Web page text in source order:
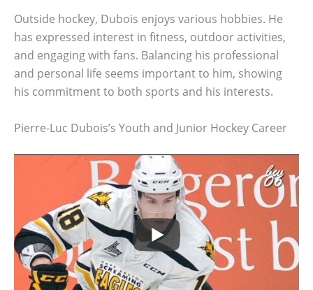
Outside hockey, Dubois enjoys various hobbies. He
has expressed interest in fitness, outdoor activities,
and engaging with fans. Balancing his professional
and personal life seems important to him, showing
his commitment to both sports and his interests.
Pierre-Luc Dubois’s Youth and Junior Hockey Career